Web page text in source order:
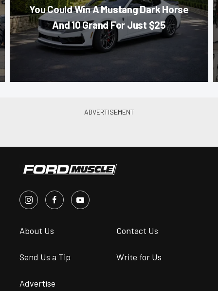
You Could Win A Mustang Dark Horse
And 10 Grand For Just $25
About Us Contact Us
Send Us a Tip Write for Us
Advertise